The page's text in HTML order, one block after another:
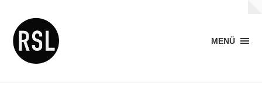
MENÜ